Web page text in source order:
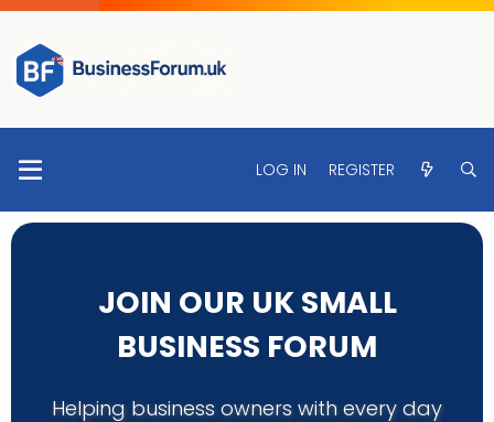
LOG IN REGISTER
JOIN OUR UK SMALL
BUSINESS FORUM
Helping business owners with every day